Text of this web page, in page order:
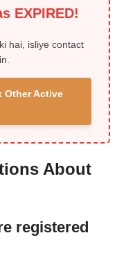
EXPIRED!
hai, isliye contact
Other Active
About
registered